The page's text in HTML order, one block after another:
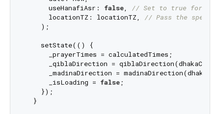
      useHanafiAsr:
false, // Set to true for
      locationTZ: locationTZ,
// Pass the
    );
    setState(() {
      _prayerTimes = calculatedTimes;
_qiblaDirection =
_madinaDirection =
      _isLoading =
false;
    });
  }